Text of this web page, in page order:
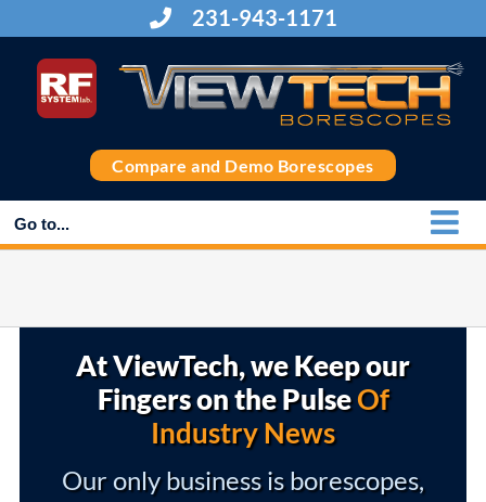
to
content
231-943-1171
Compare and Demo Borescopes
Go to...
At ViewTech, we Keep our
Fingers on the PulseOf
Industry News
Our only business is borescopes,